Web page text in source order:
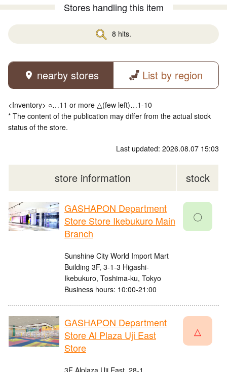
Stores handling this item
8 hits.
nearby stores List by region
<Inventory> ○…11 or more △(few left)…1-10
* The content of the publication may differ from the actual stock
status of the store.
Last updated: 2026.08.07 15:03
store information stock
GASHAPON Department
Store Store Ikebukuro Main
Branch
Sunshine City World Import Mart
Building 3F, 3-1-3 Higashi-
Ikebukuro, Toshima-ku, Tokyo
Business hours: 10:00-21:00
〇
GASHAPON Department
Store Al Plaza Uji East
Store
△